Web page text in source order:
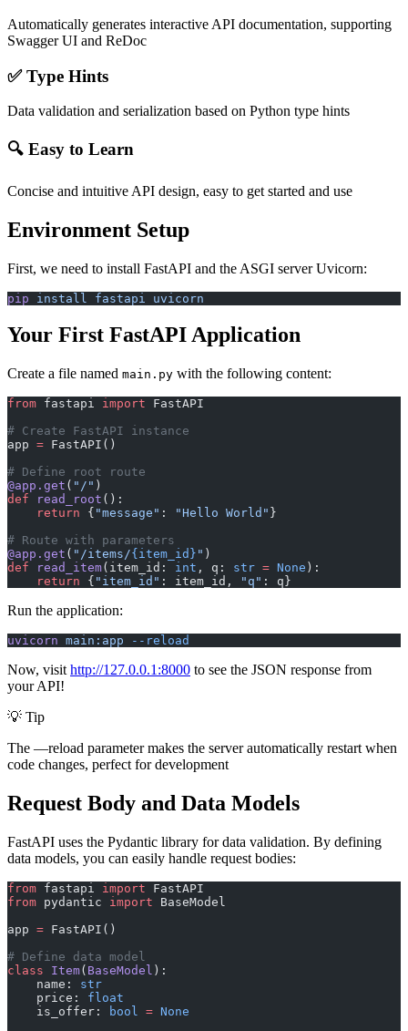
Automatically generates interactive API documentation, supporting
Swagger UI and ReDoc
✅ Type Hints
Data validation and serialization based on Python type hints
🔍 Easy to Learn
Concise and intuitive API design, easy to get started and use
Environment Setup
First, we need to install FastAPI and the ASGI server Uvicorn:
pip install fastapi uvicorn
Your First FastAPI Application
Create a file named main.py with the following content:
from fastapi import FastAPI
# Create FastAPI instance
app = FastAPI()
# Define root route
@app.get ( "/" )
def read_root ():
    return
{ "message" : "Hello World" }
# Route with parameters
@app.get ( "/items/{item_id} " )
def read_item(item_id: int , q: str = None ):
    return
{ "item_id" : item_id, "q" : q}
Run the application:
uvicorn main:app --reload
Now, visit http://127.0.0.1:8000 to see the JSON response from
your API!
💡 Tip
The —reload parameter makes the server automatically restart when
code changes, perfect for development
Request Body and Data Models
FastAPI uses the Pydantic library for data validation. By defining
data models, you can easily handle request bodies:
from fastapi import FastAPI
from pydantic import BaseModel
app = FastAPI()
# Define data model
class Item( BaseModel ):
    name:
str
    price:
float
    is_offer:
bool = None